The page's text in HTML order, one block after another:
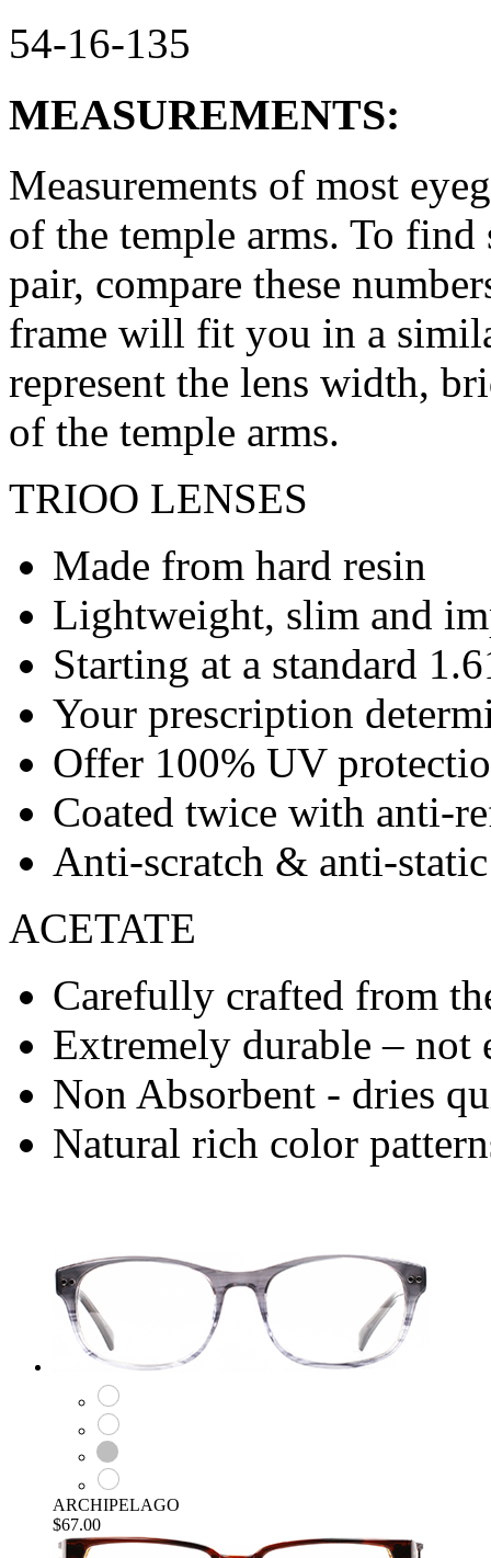
54-16-135
MEASUREMENTS:
Measurements of most
of the temple arms. To
pair, compare these
frame will fit you in a
represent the lens width,
of the temple arms.
TRIOO LENSES
Made from hard resin
Lightweight, slim and
Starting at a standard
Your prescription
Offer 100% UV
Coated twice with anti-
Anti-scratch & anti-
ACETATE
Carefully crafted from
Extremely durable – not
Non Absorbent - dries
Natural rich color
ARCHIPELAGO
$67.00